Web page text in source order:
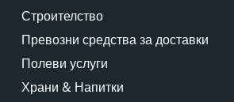
Строителство
Превозни средства за доставки
Полеви услуги
Храни & Напитки